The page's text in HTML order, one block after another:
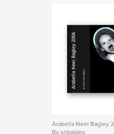
Arabella Neel Bagley
By snbagley